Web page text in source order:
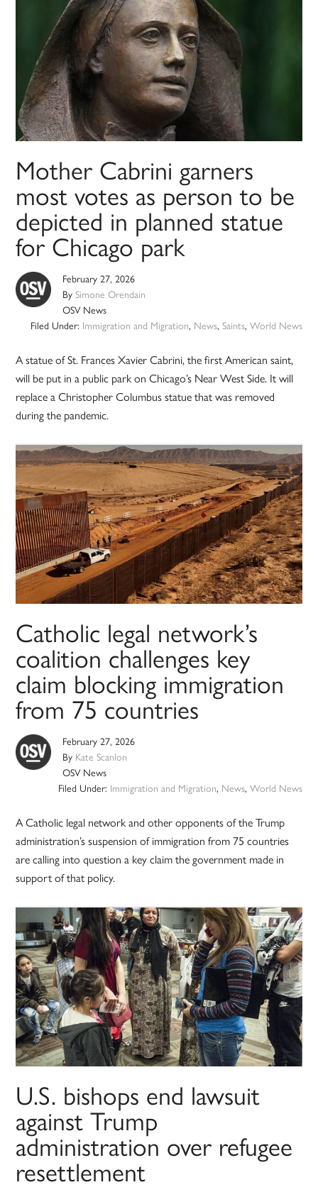
Mother Cabrini garners
most votes as person to be
depicted in planned statue
for Chicago park
February 27, 2026
BySimone Orendain
OSV News
Filed Under: Immigration and Migration, News, Saints, World News
A statue of St. Frances Xavier Cabrini, the first American saint,
will be put in a public park on Chicago’s Near West Side. It will
replace a Christopher Columbus statue that was removed
during the pandemic.
Catholic legal network’s
coalition challenges key
claim blocking immigration
from 75 countries
February 27, 2026
By Kate Scanlon
OSV News
Filed Under: Immigration and Migration, News, World News
A Catholic legal network and other opponents of the Trump
administration’s suspension of immigration from 75 countries
are calling into question a key claim the government made in
support of that policy.
U.S. bishops end lawsuit
against Trump
administration over refugee
resettlement